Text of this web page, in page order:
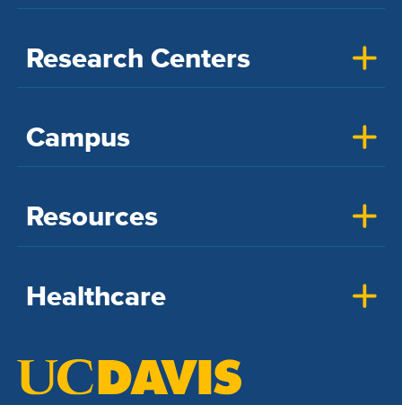
Research Centers
Campus
Resources
Healthcare